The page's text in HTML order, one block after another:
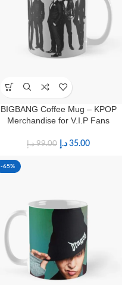
BIGBANG Coffee Mug – KPOP
Merchandise for V.I.P Fans
99.00 د.إ 35.00 د.إ
-65%